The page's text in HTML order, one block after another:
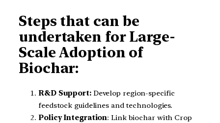
Steps that can be
undertaken for Large-
Scale Adoption of
Biochar:
R&D Support:Develop region-specific
feedstock guidelines and technologies.
Policy Integration: Link biochar with Crop